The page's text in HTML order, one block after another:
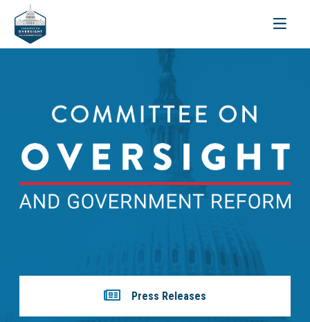
Toggle
Press Releases